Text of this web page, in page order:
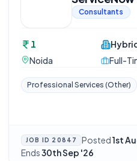
Consultants
1
Noida
Full-
Professional Services (Other)
JOB ID 20847 Posted1st
Ends30th Sep '26